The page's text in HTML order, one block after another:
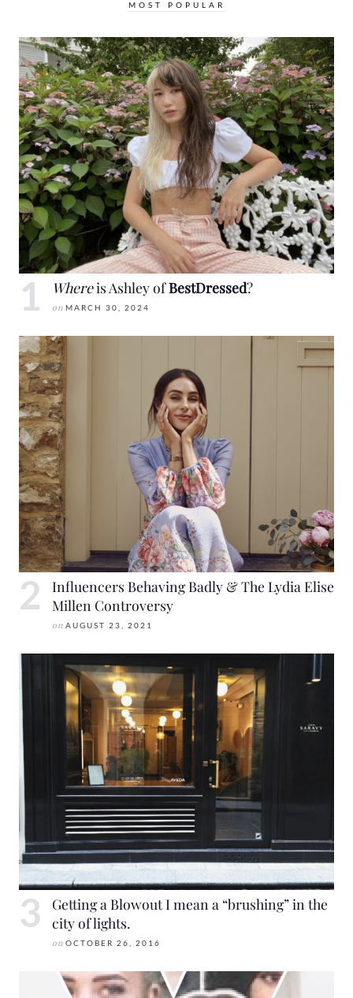
MOST POPULAR
Whereis Ashley ofBestDressed?
on MARCH 30, 2024
Influencers Behaving Badly & The Lydia Elise
Millen Controversy
on AUGUST 23, 2021
Getting a Blowout I mean a “brushing” in the
city of lights.
on OCTOBER 26, 2016